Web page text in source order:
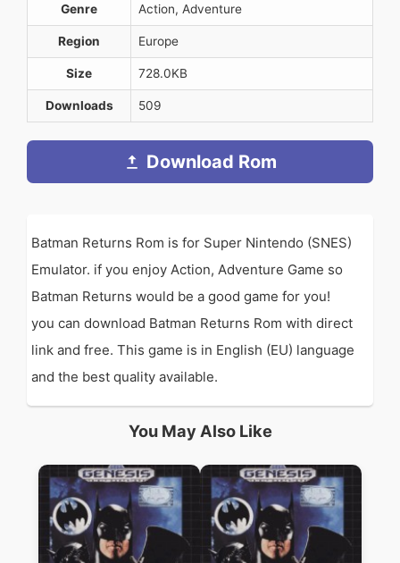
Genre Action, Adventure
Region Europe
Size 728.0KB
Downloads 509
Download Rom
Batman Returns Rom is for Super Nintendo (SNES)
Emulator. if you enjoy Action, Adventure Game so
Batman Returns would be a good game for you!
you can download Batman Returns Rom with direct
link and free. This game is in English (EU) language
and the best quality available.
You May Also Like